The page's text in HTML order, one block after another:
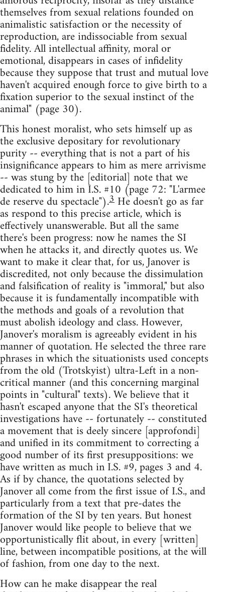
themselves from sexual relations founded on
animalistic satisfaction or the necessity of
reproduction, are indissociable from sexual
fidelity. All intellectual affinity, moral or
emotional, disappears in cases of infidelity
because they suppose that trust and mutual love
haven't acquired enough force to give birth to a
fixation superior to the sexual instinct of the
animal" (page 30).
This honest moralist, who sets himself up as
the exclusive depositary for revolutionary
purity -- everything that is not a part of his
insignificance appears to him as mere arrivisme
-- was stung by the [editorial] note that we
dedicated to him in I.S. #10 (page 72: "L'armee
de reserve du spectacle").3 He doesn't go as far
as respond to this precise article, which is
effectively unanswerable. But all the same
there's been progress: now he names the SI
when he attacks it, and directly quotes us. We
want to make it clear that, for us, Janover is
discredited, not only because the dissimulation
and falsification of reality is "immoral," but also
because it is fundamentally incompatible with
the methods and goals of a revolution that
must abolish ideology and class. However,
Janover's moralism is agreeably evident in his
manner of quotation. He selected the three rare
phrases in which the situationists used concepts
from the old (Trotskyist) ultra-Left in a non-
critical manner (and this concerning marginal
points in "cultural" texts). We believe that it
hasn't escaped anyone that the SI's theoretical
investigations have -- fortunately -- constituted
a movement that is deely sincere [approfondi]
and unified in its commitment to correcting a
good number of its first presuppositions: we
have written as much in I.S. #9, pages 3 and 4.
As if by chance, the quotations selected by
Janover all come from the first issue of I.S., and
particularly from a text that pre-dates the
formation of the SI by ten years. But honest
Janover would like people to believe that we
opportunistically flit about, in every [written]
line, between incompatible positions, at the will
of fashion, from one day to the next.
How can he make disappear the real